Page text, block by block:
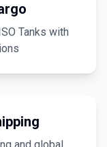
Tanks with